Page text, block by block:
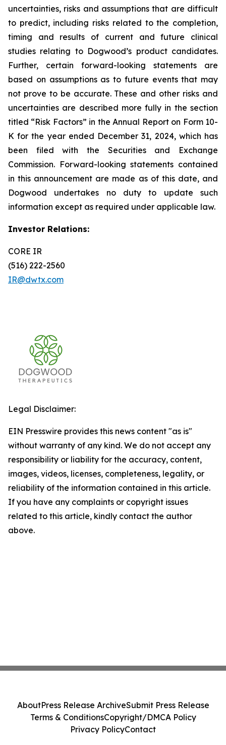
uncertainties, risks and assumptions that are difficult
to predict, including risks related to the completion,
timing and results of current and future clinical
studies relating to Dogwood’s product candidates.
Further, certain forward-looking statements are
based on assumptions as to future events that may
not prove to be accurate. These and other risks and
uncertainties are described more fully in the section
titled “Risk Factors” in the Annual Report on Form 10-
K for the year ended December 31, 2024, which has
been filed with the Securities and Exchange
Commission. Forward-looking statements contained
in this announcement are made as of this date, and
Dogwood undertakes no duty to update such
information except as required under applicable law.
Investor Relations:
CORE IR
(516) 222-2560
IR@dwtx.com
Legal Disclaimer:
EIN Presswire provides this news content "as is"
without warranty of any kind. We do not accept any
responsibility or liability for the accuracy, content,
images, videos, licenses, completeness, legality, or
reliability of the information contained in this article.
If you have any complaints or copyright issues
related to this article, kindly contact the author
above.
AboutPress Release ArchiveSubmit Press Release
Terms & ConditionsCopyright/DMCA Policy
Privacy PolicyContact